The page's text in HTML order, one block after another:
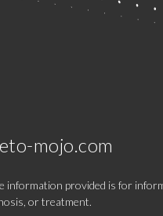
mojo.com
information provided is for
or treatment.